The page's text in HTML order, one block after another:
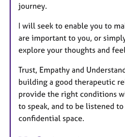
journey.
I will seek to enable you to
are important to you, or
explore your thoughts and
Trust, Empathy and
building a good therapeutic
provide the right conditions
to speak, and to be listened to
confidential space.